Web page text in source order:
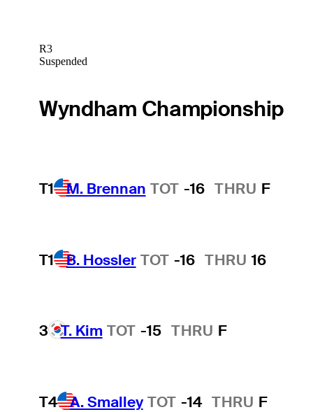
R3
Suspended
Wyndham Championship
T1 M. Brennan TOT -16 THRU F
T1 B. Hossler TOT -16 THRU 16
3 T. Kim TOT -15 THRU F
T4 A. Smalley TOT -14 THRU F